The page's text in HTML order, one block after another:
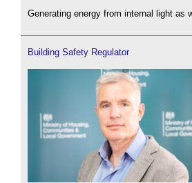
Generating energy from internal light as
Building Safety Regulator